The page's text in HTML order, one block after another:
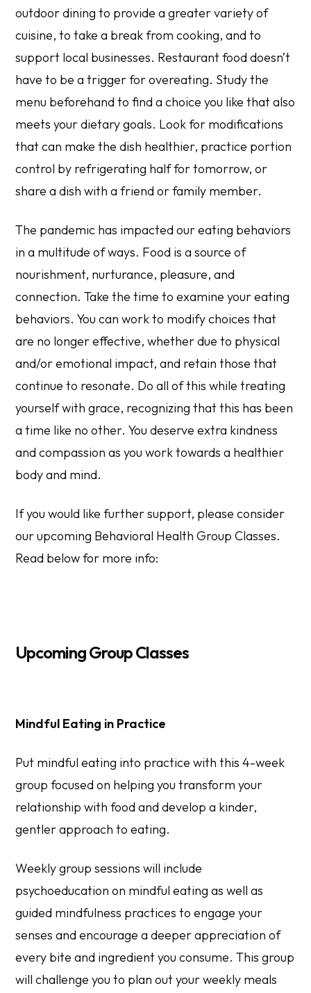
outdoor dining to provide a greater variety of
cuisine, to take a break from cooking, and to
support local businesses. Restaurant food doesn’t
have to be a trigger for overeating. Study the
menu beforehand to find a choice you like that also
meets your dietary goals. Look for modifications
that can make the dish healthier, practice portion
control by refrigerating half for tomorrow, or
share a dish with a friend or family member.
The pandemic has impacted our eating behaviors
in a multitude of ways. Food is a source of
nourishment, nurturance, pleasure, and
connection. Take the time to examine your eating
behaviors. You can work to modify choices that
are no longer effective, whether due to physical
and/or emotional impact, and retain those that
continue to resonate. Do all of this while treating
yourself with grace, recognizing that this has been
a time like no other. You deserve extra kindness
and compassion as you work towards a healthier
body and mind.
If you would like further support, please consider
our upcoming Behavioral Health Group Classes.
Read below for more info:
Upcoming Group Classes
Mindful Eating in Practice
Put mindful eating into practice with this 4-week
group focused on helping you transform your
relationship with food and develop a kinder,
gentler approach to eating.
Weekly group sessions will include
psychoeducation on mindful eating as well as
guided mindfulness practices to engage your
senses and encourage a deeper appreciation of
every bite and ingredient you consume. This group
will challenge you to plan out your weekly meals